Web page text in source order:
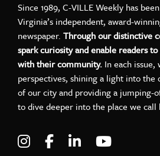
Since 1989, C-VILLE Weekly has
Virginia’s independent, award-
newspaper. Through our distinctive
spark curiosity and enable readers
with their community. In each
perspectives, shining a light into
of our city and providing a jumping-
to dive deeper into the place we call
Visit C-VILLE Weekly
Visit C-VILLE
Visit C-